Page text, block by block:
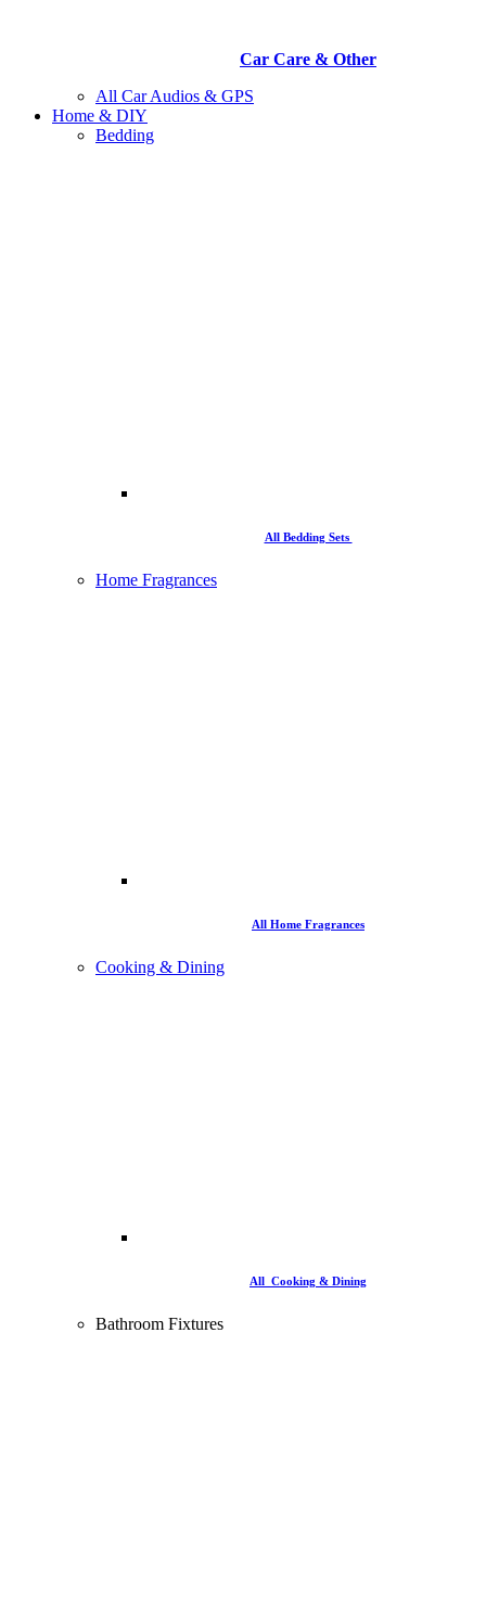
Car Care & Other
All Car Audios & GPS
Home & DIY
Bedding
All Bedding Sets
Home Fragrances
All Home Fragrances
Cooking & Dining
All Cooking & Dining
Bathroom Fixtures